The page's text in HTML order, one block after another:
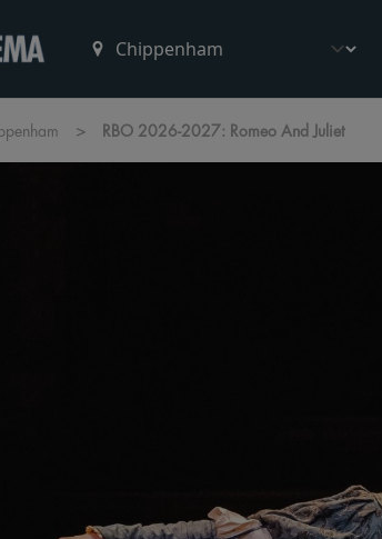
> RBO 2026-2027: Romeo And Juliet